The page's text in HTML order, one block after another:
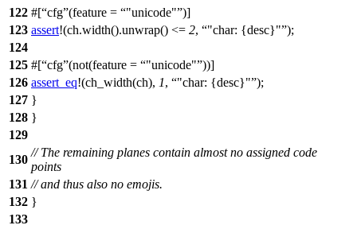
122 #[ cfg (feature = "unicode" )]
123 assert!(ch.width().unwrap() <= 2, "char: {desc}" );
124
125 #[ cfg (not(feature = "unicode" ))]
126 assert_eq!(ch_width(ch), 1, "char: {desc}" );
127 }
128 }
129
130
// The remaining planes contain almost no assigned code
points
131 // and thus also no emojis.
132 }
133